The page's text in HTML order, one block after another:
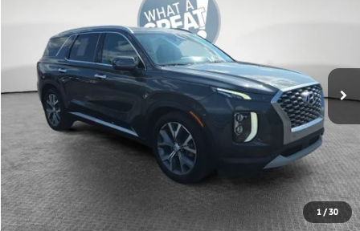
1 /30
Stock:K811294A Model:
112,087 mi
Shorkey Price
Get More Details
Value Your Trade
Get Pre-Approved